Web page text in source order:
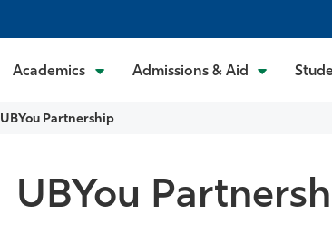
Academics Admissions & Aid
UBYou Partnership
UBYou